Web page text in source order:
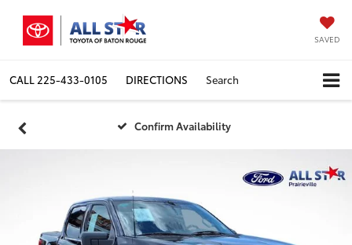
SAVED
CALL 225-433-0105 DIRECTIONS Search
Confirm Availability